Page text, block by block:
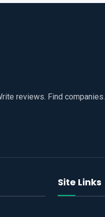
reviews. Find companies.
Site Links